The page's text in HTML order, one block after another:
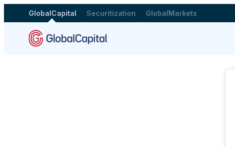
GlobalCapital Securitization GlobalMarkets